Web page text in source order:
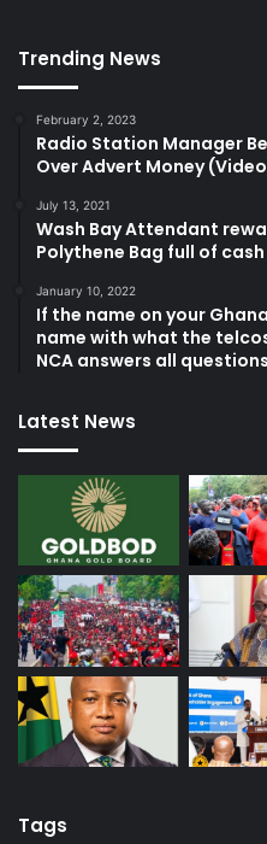
Trending News
February 2, 2023
Radio Station Manager
Over Advert Money
July 13, 2021
Wash Bay Attendant
Polythene Bag full of cash
January 10, 2022
If the name on your
name with what the
NCA answers all
Latest News
Tags